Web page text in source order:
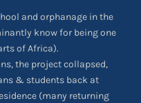
and orphanage in the
know for being one
of Africa).
the project collapsed,
& students back at
(many returning